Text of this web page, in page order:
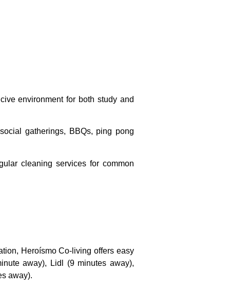
environment for both study and
gatherings, BBQs, ping pong
cleaning services for common
Heroísmo Co-living offers easy
away), Lidl (9 minutes away),
away).